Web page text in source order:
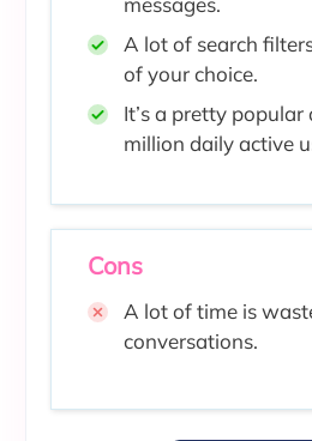
A lot of search
of your choice.
It’s a pretty
million daily active
Cons
A lot of time is
conversations.